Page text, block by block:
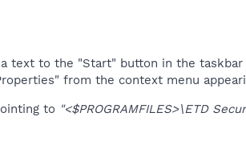
text to the "Start" button in the
from the context menu
to "<$PROGRAMFILES>\ETD